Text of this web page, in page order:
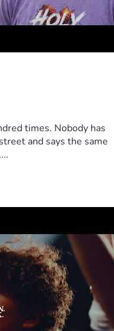
for considering
make sure that
times. Nobody has
and says the same